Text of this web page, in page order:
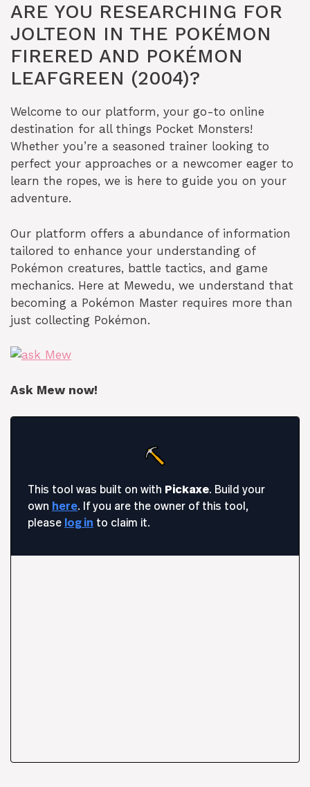
ARE YOU RESEARCHING FOR
JOLTEON IN THE POKÉMON
FIRERED AND POKÉMON
LEAFGREEN (2004)?
Welcome to our platform, your go-to online
destination for all things Pocket Monsters!
Whether you’re a seasoned trainer looking to
perfect your approaches or a newcomer eager to
learn the ropes, we is here to guide you on your
adventure.
Our platform offers a abundance of information
tailored to enhance your understanding of
Pokémon creatures, battle tactics, and game
mechanics. Here at Mewedu, we understand that
becoming a Pokémon Master requires more than
just collecting Pokémon.
Ask Mew now!